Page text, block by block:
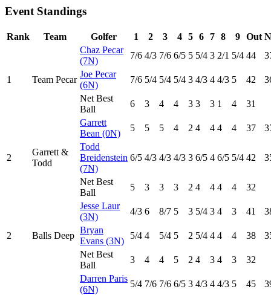
Event Standings
Rank Team Golfer 1 2 3 4 5 6 7 8 9 Out
1 Team Pecar
Chaz Pecar
(7N)
7/6 4/3 7/6 6/5 5 5/4 3 2/1 5/4 44
Joe Pecar
(6N)
7/6 5/4 5/4 5/4 3 4/3 4 4/3 5 42
Net Best
Ball
6 3 4 4 3 3 3 1 4 31
2
Garrett &
Todd
Garrett
Bean (0N)
5 5 5 4 2 4 4 4 4 37
Todd
Breidenstein
(7N)
6/5 4/3 4/3 4/3 3 6/5 4 6/5 5/4 42
Net Best
Ball
5 3 3 3 2 4 4 4 4 32
2 Balls Deep
Jesse Laur
(3N)
4/3 6 8/7 5 3 5/4 3 4 3 41
Bryan
Evans (3N)
5/4 4 5/4 5 2 5/4 4 4 4 38
Net Best
Ball
3 4 4 5 2 4 3 4 3 32
Darren Paris
(6N)
5/4 7/6 7/6 6/5 3 4/3 4 4/3 5 45